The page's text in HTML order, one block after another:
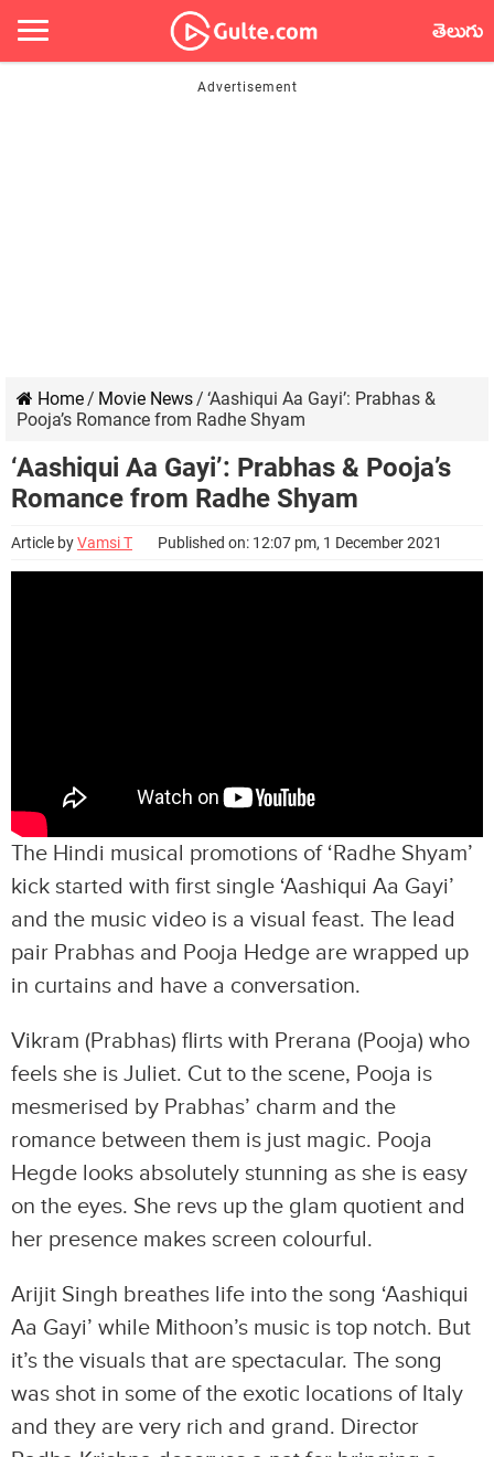
తెలుగు
Home/ Movie News/ ‘Aashiqui Aa Gayi’: Prabhas &
Pooja’s Romance from Radhe Shyam
‘Aashiqui Aa Gayi’: Prabhas & Pooja’s
Romance from Radhe Shyam
Article byVamsi T Published on: 12:07 pm, 1 December 2021
The Hindi musical promotions of ‘Radhe Shyam’
kick started with first single ‘Aashiqui Aa Gayi’
and the music video is a visual feast. The lead
pair Prabhas and Pooja Hedge are wrapped up
in curtains and have a conversation.
Vikram (Prabhas) flirts with Prerana (Pooja) who
feels she is Juliet. Cut to the scene, Pooja is
mesmerised by Prabhas’ charm and the
romance between them is just magic. Pooja
Hegde looks absolutely stunning as she is easy
on the eyes. She revs up the glam quotient and
her presence makes screen colourful.
Arijit Singh breathes life into the song ‘Aashiqui
Aa Gayi’ while Mithoon’s music is top notch. But
it’s the visuals that are spectacular. The song
was shot in some of the exotic locations of Italy
and they are very rich and grand. Director